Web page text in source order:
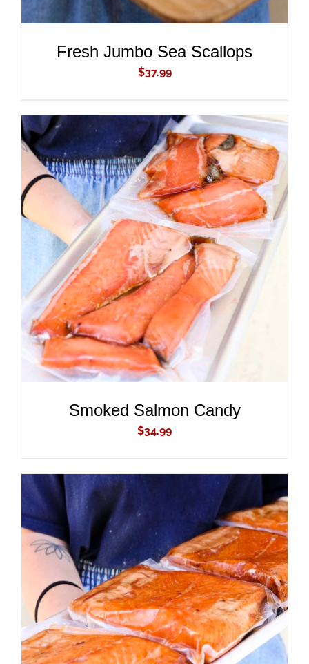
Fresh Jumbo Sea Scallops
$37.99
ADD TO CART
/
DETAILS
Smoked Salmon Candy
$34.99
ADD TO CART
/
DETAILS